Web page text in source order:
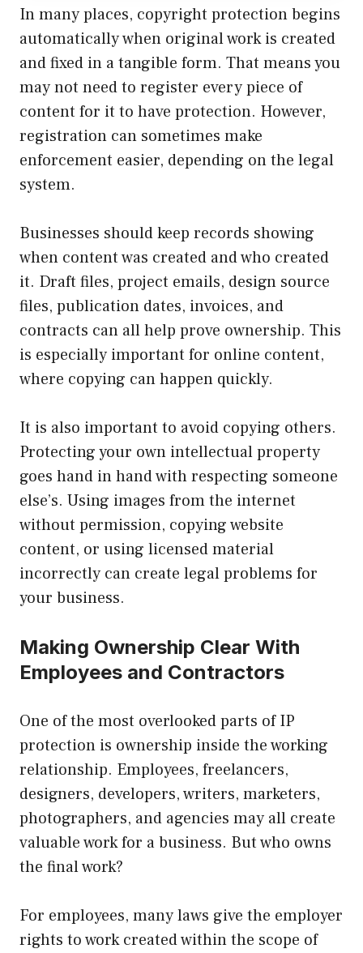
In many places, copyright protection begins
automatically when original work is created
and fixed in a tangible form. That means you
may not need to register every piece of
content for it to have protection. However,
registration can sometimes make
enforcement easier, depending on the legal
system.
Businesses should keep records showing
when content was created and who created
it. Draft files, project emails, design source
files, publication dates, invoices, and
contracts can all help prove ownership. This
is especially important for online content,
where copying can happen quickly.
It is also important to avoid copying others.
Protecting your own intellectual property
goes hand in hand with respecting someone
else’s. Using images from the internet
without permission, copying website
content, or using licensed material
incorrectly can create legal problems for
your business.
Making Ownership Clear With
Employees and Contractors
One of the most overlooked parts of IP
protection is ownership inside the working
relationship. Employees, freelancers,
designers, developers, writers, marketers,
photographers, and agencies may all create
valuable work for a business. But who owns
the final work?
For employees, many laws give the employer
rights to work created within the scope of